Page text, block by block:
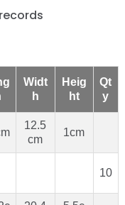
Widt
h
Heig
ht
Qt
y
12.5
cm
1cm
10